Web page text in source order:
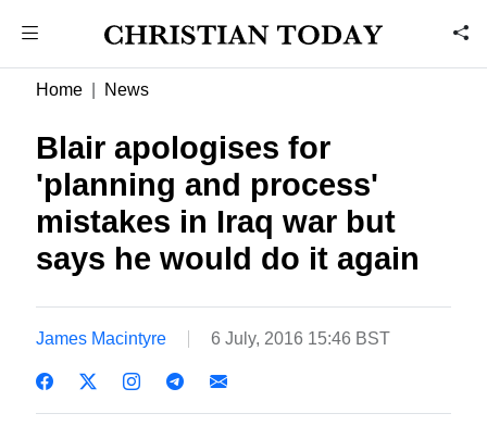
Home News
Blair apologises for
'planning and process'
mistakes in Iraq war but
says he would do it again
James Macintyre 6 July, 2016 15:46 BST